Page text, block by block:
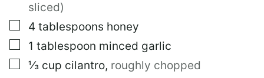
sliced)
▢
4 tablespoons honey
▢
1 tablespoon minced garlic
▢
⅓ cup cilantro, roughly chopped